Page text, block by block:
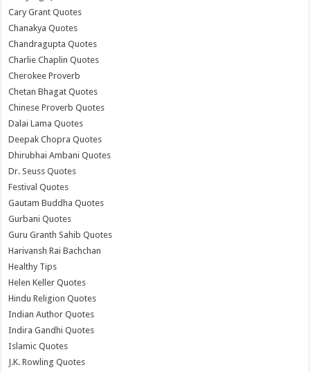
Cary Grant Quotes
Chanakya Quotes
Chandragupta Quotes
Charlie Chaplin Quotes
Cherokee Proverb
Chetan Bhagat Quotes
Chinese Proverb Quotes
Dalai Lama Quotes
Deepak Chopra Quotes
Dhirubhai Ambani Quotes
Dr. Seuss Quotes
Festival Quotes
Gautam Buddha Quotes
Gurbani Quotes
Guru Granth Sahib Quotes
Harivansh Rai Bachchan
Healthy Tips
Helen Keller Quotes
Hindu Religion Quotes
Indian Author Quotes
Indira Gandhi Quotes
Islamic Quotes
J.K. Rowling Quotes